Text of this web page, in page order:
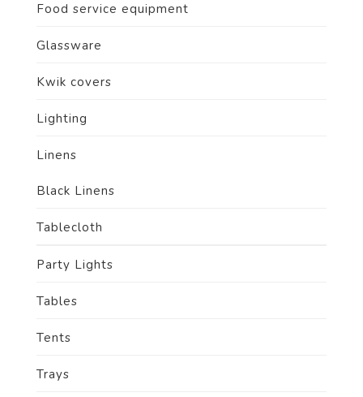
Food service equipment
Glassware
Kwik covers
Lighting
Linens
Black Linens
Tablecloth
Party Lights
Tables
Tents
Trays